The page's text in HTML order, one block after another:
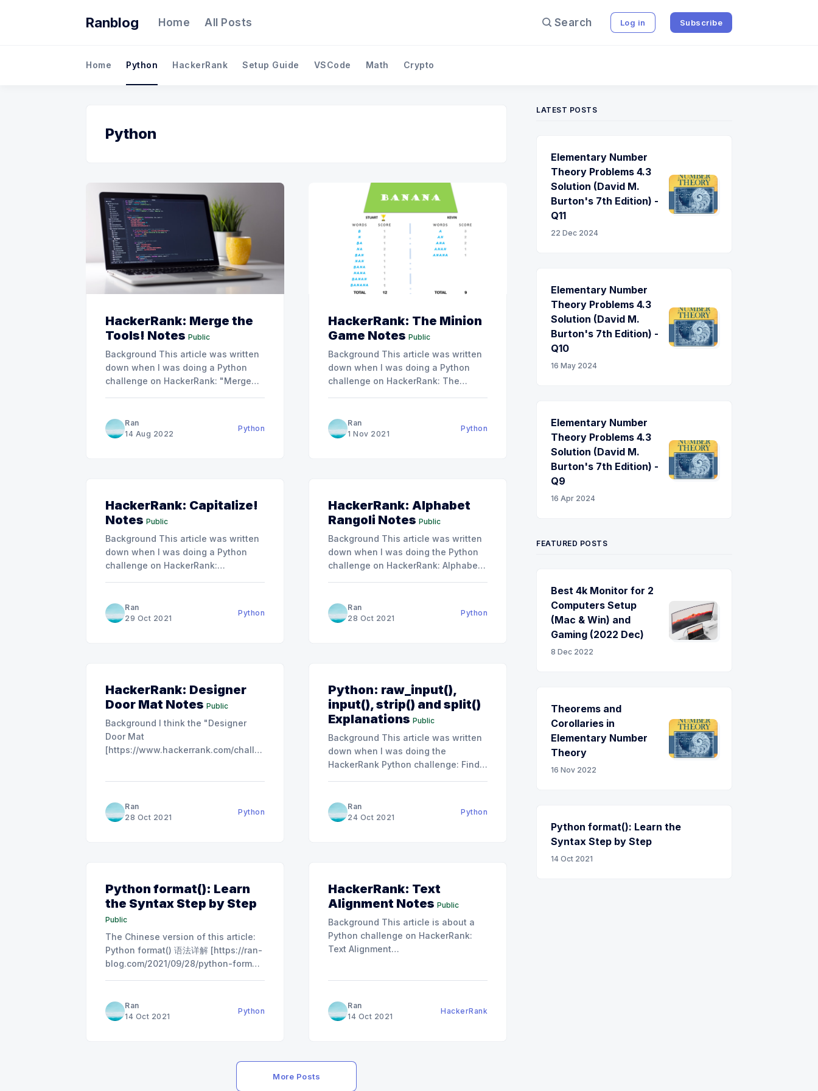
Ranblog Home All Posts Search Log in Subscribe
Home Python HackerRank Setup Guide VSCode Math Crypto
Python
HackerRank: Merge the
Tools! Notes Public
Background This article was written
down when I was doing a Python
challenge on HackerRank: "Merge
subsegments of length
each subsegment with any duplicate
Ran
14 Aug 2022
Python
HackerRank: The Minion
Game Notes Public
Background This article was written
down when I was doing a Python
challenge on HackerRank: The
have some hints. There are two hints
I think might be helpful: * The
Ran
1 Nov 2021
Python
HackerRank: Capitalize!
Notes Public
Background This article was written
down when I was doing a Python
challenge on HackerRank:
It was not a hard problem, but I got
the "Wrong Answer" three times...
Ran
29 Oct 2021
Python
HackerRank: Alphabet
Rangoli Notes Public
Background This article was written
down when I was doing the Python
challenge on HackerRank: Alphabet
rangoli/problem]. Although I passed
all the tests quickly, my solution
Ran
28 Oct 2021
Python
HackerRank: Designer
Door Mat Notes Public
Background I think the "Designer
Door Mat
[https://www.hackerrank.com/challenges/designer-
alignment/problem]or your
understanding of the Python center()
Ran
28 Oct 2021
Python
Python: raw_input(),
input(), strip() and split()
Explanations Public
Background This article was written
down when I was doing the
HackerRank Python challenge: Find a
and input() for others. You will see
raw_input() a lot in the HackerRank
Ran
24 Oct 2021
Python
Python format(): Learn
the Syntax Step by Step
Public
The Chinese version of this article:
Python format() 语法详解 [https://ran-
blog.com/2021/09/28/python-format-
he is {}!".format('Tom','Jerry')) #
Output：Hello
Ran
14 Oct 2021
Python
HackerRank: Text
Alignment Notes Public
Background This article is about a
Python challenge on HackerRank:
Text Alignment
the correct answer for this one. But I
think that is kind of boring, and I
Ran
14 Oct 2021
HackerRank
More Posts
LATEST POSTS
Elementary Number
Theory Problems 4.3
Solution (David M.
Burton's 7th Edition) -
Q11
22 Dec 2024
Elementary Number
Theory Problems 4.3
Solution (David M.
Burton's 7th Edition) -
Q10
16 May 2024
Elementary Number
Theory Problems 4.3
Solution (David M.
Burton's 7th Edition) -
Q9
16 Apr 2024
FEATURED POSTS
Best 4k Monitor for 2
Computers Setup
(Mac & Win) and
Gaming (2022 Dec)
8 Dec 2022
Theorems and
Corollaries in
Elementary Number
Theory
16 Nov 2022
Python format(): Learn the
Syntax Step by Step
14 Oct 2021